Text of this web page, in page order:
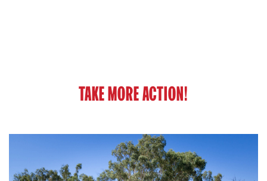
TAKE MORE ACTION!